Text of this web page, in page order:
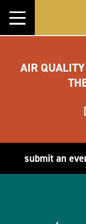
Skip to content
AIR
submit an